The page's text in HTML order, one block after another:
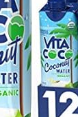
*Re-login